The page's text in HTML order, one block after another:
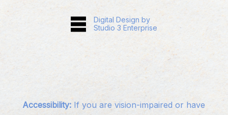
Digital Design by
Studio 3 Enterprise
Accessibility: If you are vision-impaired or have